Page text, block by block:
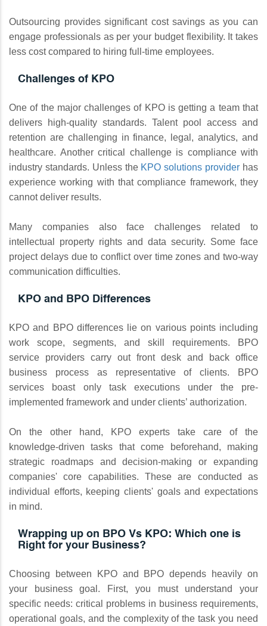
Outsourcing provides significant cost savings as you can
engage professionals as per your budget flexibility. It takes
less cost compared to hiring full-time employees.
Challenges of KPO
One of the major challenges of KPO is getting a team that
delivers high-quality standards. Talent pool access and
retention are challenging in finance, legal, analytics, and
healthcare. Another critical challenge is compliance with
industry standards. Unless the KPO solutions provider has
experience working with that compliance framework, they
cannot deliver results.
Many companies also face challenges related to
intellectual property rights and data security. Some face
project delays due to conflict over time zones and two-way
communication difficulties.
KPO and BPO Differences
KPO and BPO differences lie on various points including
work scope, segments, and skill requirements. BPO
service providers carry out front desk and back office
business process as representative of clients. BPO
services boast only task executions under the pre-
implemented framework and under clients’ authorization.
On the other hand, KPO experts take care of the
knowledge-driven tasks that come beforehand, making
strategic roadmaps and decision-making or expanding
companies' core capabilities. These are conducted as
individual efforts, keeping clients' goals and expectations
in mind.
Wrapping up on BPO Vs KPO: Which one is
Right for your Business?
Choosing between KPO and BPO depends heavily on
your business goal. First, you must understand your
specific needs: critical problems in business requirements,
operational goals, and the complexity of the task you need